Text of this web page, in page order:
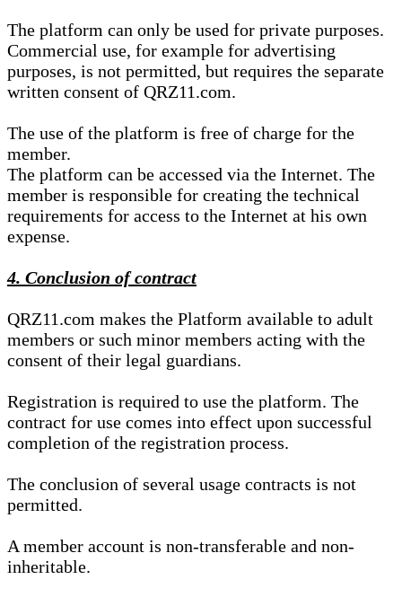
The platform can only be used for private purposes.
Commercial use, for example for advertising
purposes, is not permitted, but requires the separate
written consent of QRZ11.com.
The use of the platform is free of charge for the
member.
The platform can be accessed via the Internet. The
member is responsible for creating the technical
requirements for access to the Internet at his own
expense.
4. Conclusion of contract
QRZ11.com makes the Platform available to adult
members or such minor members acting with the
consent of their legal guardians.
Registration is required to use the platform. The
contract for use comes into effect upon successful
completion of the registration process.
The conclusion of several usage contracts is not
permitted.
A member account is non-transferable and non-
inheritable.